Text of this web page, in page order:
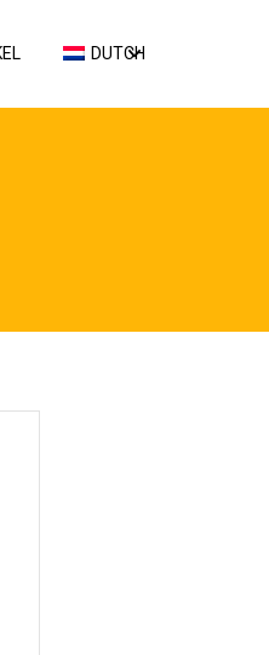
DUTCH